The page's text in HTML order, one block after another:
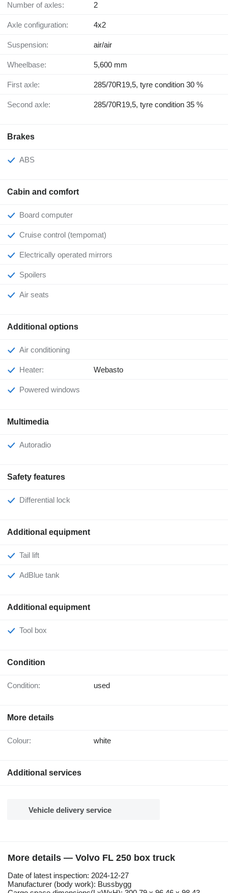
Number of axles: 2
Axle configuration: 4x2
Suspension: air/air
Wheelbase: 5,600 mm
First axle: 285/70R19,5, tyre condition 30 %
Second axle: 285/70R19,5, tyre condition 35 %
Brakes
ABS
Cabin and comfort
Board computer
Cruise control (tempomat)
Electrically operated mirrors
Spoilers
Air seats
Additional options
Air conditioning
Heater: Webasto
Powered windows
Multimedia
Autoradio
Safety features
Differential lock
Additional equipment
Tail lift
AdBlue tank
Additional equipment
Tool box
Condition
Condition: used
More details
Colour: white
Additional services
Vehicle delivery service
More details — Volvo FL 250 box truck
Date of latest inspection: 2024-12-27
Manufacturer (body work): Bussbygg